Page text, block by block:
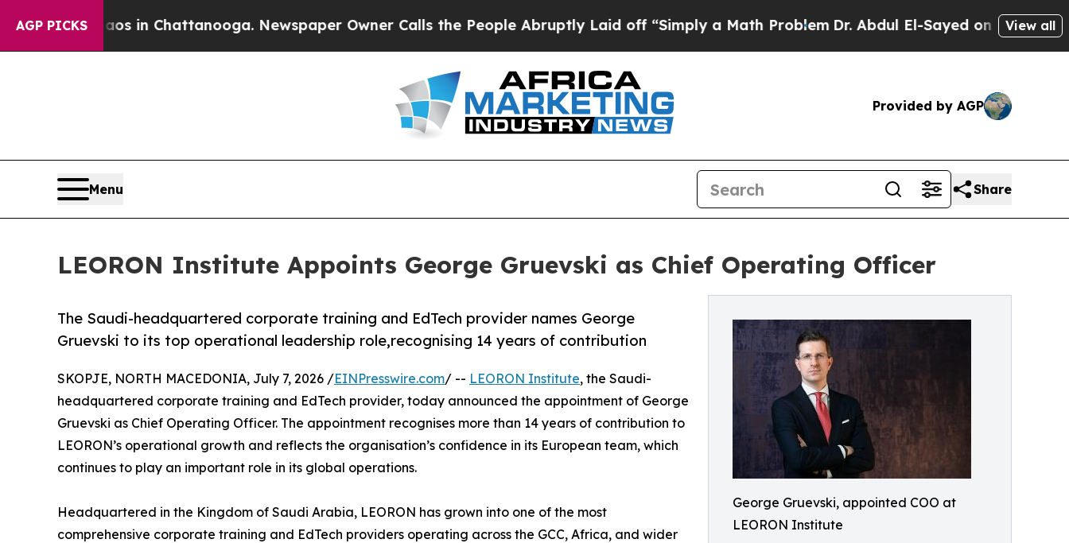
AGP PICKS
Chaos in Chattanooga. Newspaper Owner Calls the People Abruptly Laid off “Simply a Math ProblemDr. Abdul El-Sayed on Historic View all
Provided by AGP
Menu Share
LEORON Institute Appoints George Gruevski as Chief Operating Officer
George Gruevski, appointed COO at
LEORON Institute
The Saudi-headquartered corporate training and EdTech provider names George
Gruevski to its top operational leadership role,recognising 14 years of contribution
SKOPJE, NORTH MACEDONIA, July 7, 2026 /EINPresswire.com/ -- LEORON Institute, the Saudi-
headquartered corporate training and EdTech provider, today announced the appointment of George
Gruevski as Chief Operating Officer. The appointment recognises more than 14 years of contribution to
LEORON’s operational growth and reflects the organisation’s confidence in its European team, which
continues to play an important role in its global operations.
Headquartered in the Kingdom of Saudi Arabia, LEORON has grown into one of the most
comprehensive corporate training and EdTech providers operating across the GCC, Africa, and wider